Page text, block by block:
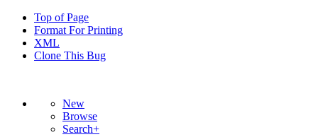
Top of Page
Format For Printing
XML
Clone This Bug
New
Browse
Search+